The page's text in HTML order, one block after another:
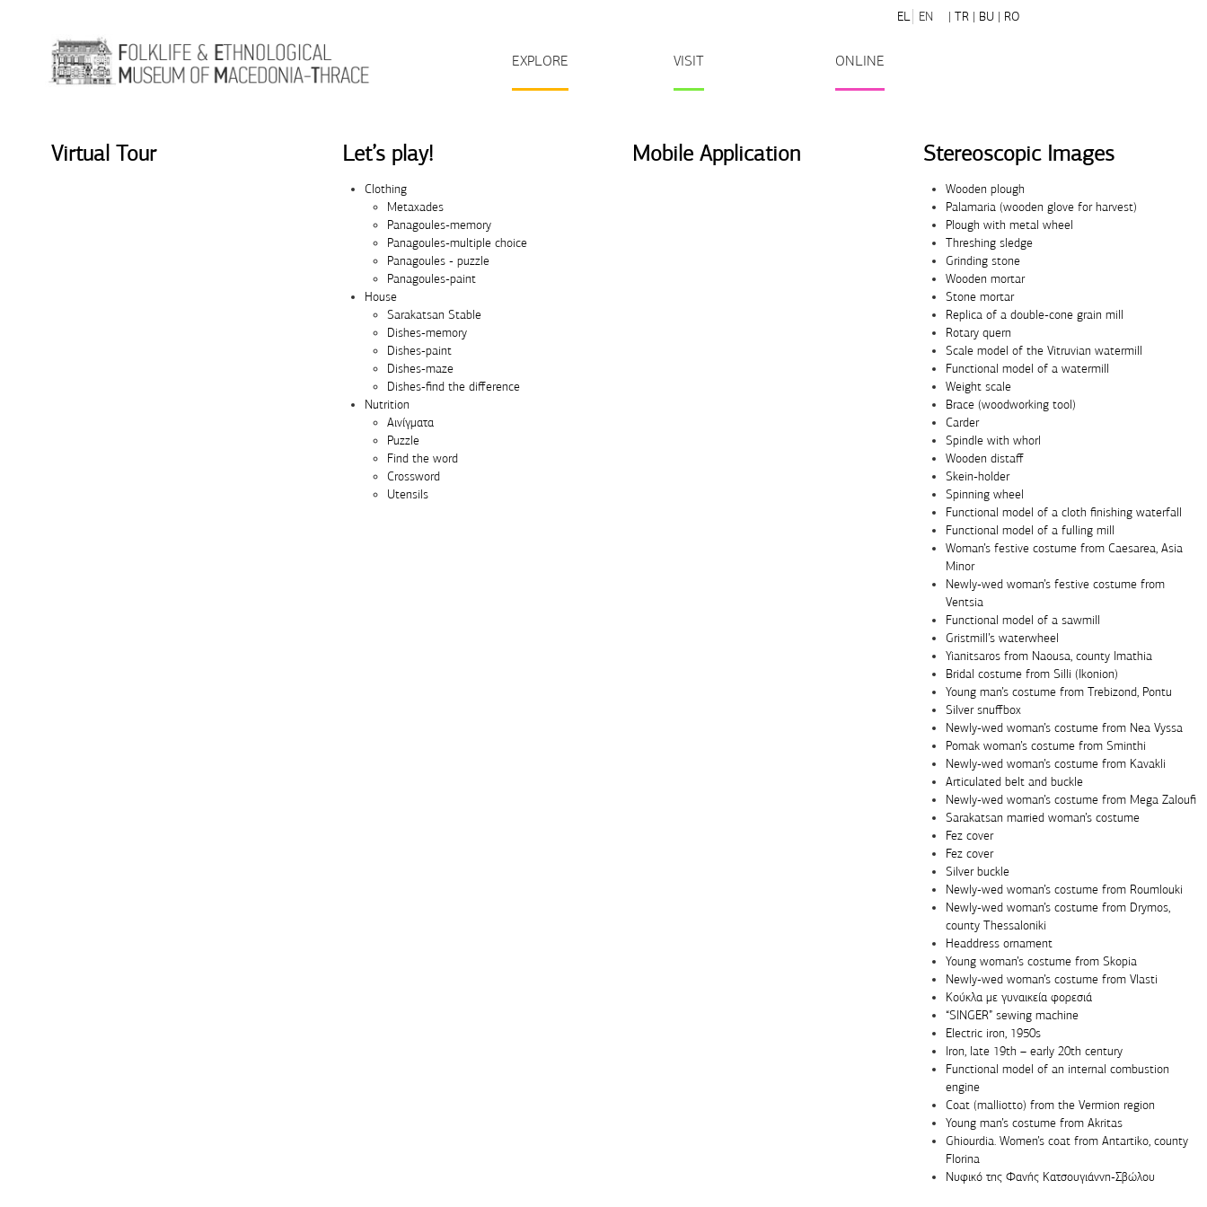
EL EN | TR | BU | RO
EXPLORE VISIT ONLINE
Virtual Tour Let’s play!
Clothing
Metaxades
Panagoules-memory
Panagoules-multiple choice
Panagoules - puzzle
Panagoules-paint
House
Sarakatsan Stable
Dishes-memory
Dishes-paint
Dishes-maze
Dishes-find the difference
Nutrition
Αινίγματα
Puzzle
Find the word
Crossword
Utensils
Mobile Application Stereoscopic Images
Wooden plough
Palamaria (wooden glove for harvest)
Plough with metal wheel
Threshing sledge
Grinding stone
Wooden mortar
Stone mortar
Replica of a double-cone grain mill
Rotary quern
Scale model of the Vitruvian watermill
Functional model of a watermill
Weight scale
Brace (woodworking tool)
Carder
Spindle with whorl
Wooden distaff
Skein-holder
Spinning wheel
Functional model of a cloth finishing waterfall
Functional model of a fulling mill
Woman’s festive costume from Caesarea, Asia
Minor
Newly-wed woman’s festive costume from
Ventsia
Functional model of a sawmill
Gristmill’s waterwheel
Yianitsaros from Naousa, county Imathia
Bridal costume from Silli (Ikonion)
Young man’s costume from Trebizond, Pontu
Silver snuffbox
Newly-wed woman’s costume from Nea Vyssa
Pomak woman’s costume from Sminthi
Newly-wed woman’s costume from Kavakli
Articulated belt and buckle
Newly-wed woman’s costume from Mega Zaloufi
Sarakatsan married woman’s costume
Fez cover
Fez cover
Silver buckle
Newly-wed woman’s costume from Roumlouki
Newly-wed woman’s costume from Drymos,
county Thessaloniki
Headdress ornament
Young woman’s costume from Skopia
Newly-wed woman’s costume from Vlasti
Κούκλα με γυναικεία φορεσιά
“SINGER” sewing machine
Electric iron, 1950s
Iron, late 19th – early 20th century
Functional model of an internal combustion
engine
Coat (malliotto) from the Vermion region
Young man’s costume from Akritas
Ghiourdia. Women’s coat from Antartiko, county
Florina
Νυφικό της Φανής Κατσουγιάννη-Σβώλου